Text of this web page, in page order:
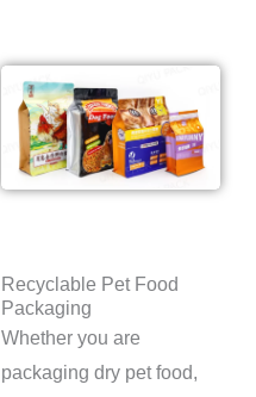
Recyclable Pet Food
Packaging
Whether you are
packaging dry pet food,